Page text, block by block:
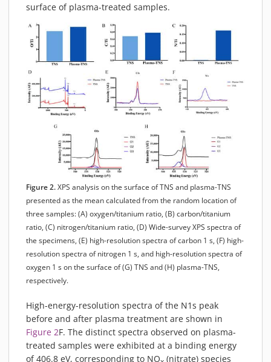
surface of plasma-treated samples.
Figure 2. XPS analysis on the surface of TNS and plasma-TNS
presented as the mean calculated from the random location of
three samples: (A) oxygen/titanium ratio, (B) carbon/titanium
ratio, (C) nitrogen/titanium ratio, (D) Wide-survey XPS spectra of
the specimens, (E) high-resolution spectra of carbon 1 s, (F) high-
resolution spectra of nitrogen 1 s, and high-resolution spectra of
oxygen 1 s on the surface of (G) TNS and (H) plasma-TNS,
respectively.
High-energy-resolution spectra of the N1s peak
before and after plasma treatment are shown in
Figure 2F. The distinct spectra observed on plasma-
treated samples were exhibited at a binding energy
of 406.8 eV, corresponding to NO (nitrate) species